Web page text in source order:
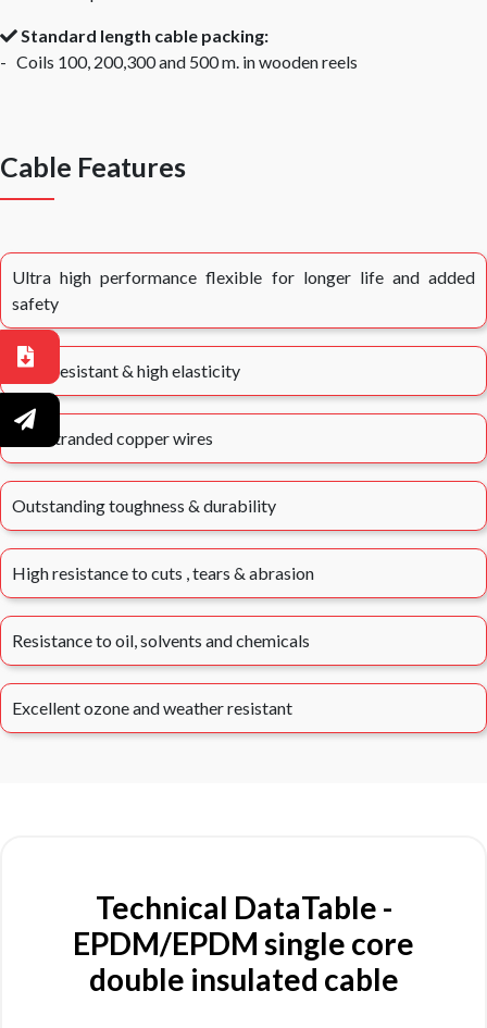
Standard length cable packing:
- Coils 100, 200,300 and 500 m. in wooden reels
Cable Features
Ultra high performance flexible for longer life and added
safety
Heat resistant & high elasticity
Fine stranded copper wires
Outstanding toughness & durability
High resistance to cuts , tears & abrasion
Resistance to oil, solvents and chemicals
Excellent ozone and weather resistant
Technical DataTable -
EPDM/EPDM single core
double insulated cable